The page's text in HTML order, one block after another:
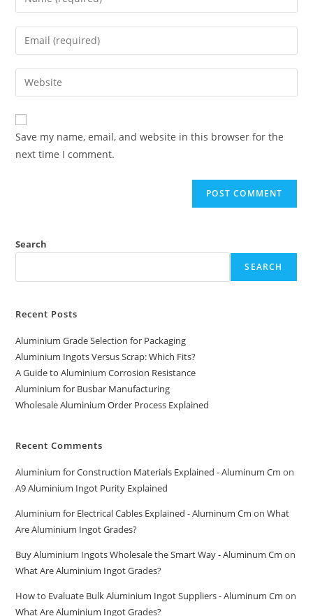
your
name
comment
Enter
your
email
address
comment
Enter
your
website
URL
(optional)
Save my name, email, and website in this browser for the
next time I comment.
Search
SEARCH
Recent Posts
Aluminium Grade Selection for Packaging
Aluminium Ingots Versus Scrap: Which Fits?
A Guide to Aluminium Corrosion Resistance
Aluminium for Busbar Manufacturing
Wholesale Aluminium Order Process Explained
Recent Comments
Aluminium for Construction Materials Explained - Aluminum Cm on
A9 Aluminium Ingot Purity Explained
Aluminium for Electrical Cables Explained - Aluminum Cm onWhat
Are Aluminium Ingot Grades?
Buy Aluminium Ingots Wholesale the Smart Way - Aluminum Cm on
What Are Aluminium Ingot Grades?
How to Evaluate Bulk Aluminium Ingot Suppliers - Aluminum Cm on
What Are Aluminium Ingot Grades?